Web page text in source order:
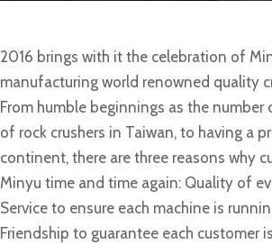
2016 brings with it the celebration of
manufacturing world renowned quality
From humble beginnings as the number
of rock crushers in Taiwan, to having a
continent, there are three reasons why
Minyu time and time again: Quality of
Service to ensure each machine is
Friendship to guarantee each customer